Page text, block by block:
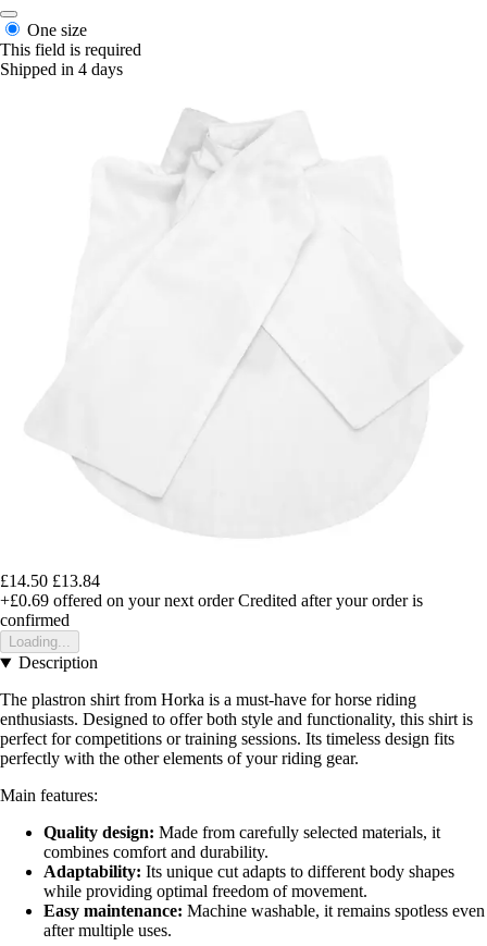
One size
This field is required
Shipped in 4 days
£14.50 £13.84
+£0.69 offered on your next order Credited after your order is
confirmed
Loading...
Description
The plastron shirt from Horka is a must-have for horse riding
enthusiasts. Designed to offer both style and functionality, this shirt is
perfect for competitions or training sessions. Its timeless design fits
perfectly with the other elements of your riding gear.
Main features:
Quality design: Made from carefully selected materials, it
combines comfort and durability.
Adaptability: Its unique cut adapts to different body shapes
while providing optimal freedom of movement.
Easy maintenance: Machine washable, it remains spotless even
after multiple uses.